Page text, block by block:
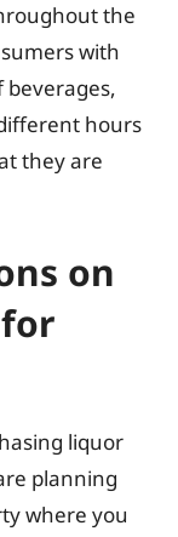
the
with
beverages,
hours
they are
on
liquor
planning
where you